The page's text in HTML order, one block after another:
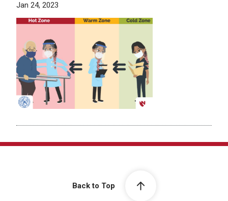
Jan 24, 2023
Back to Top